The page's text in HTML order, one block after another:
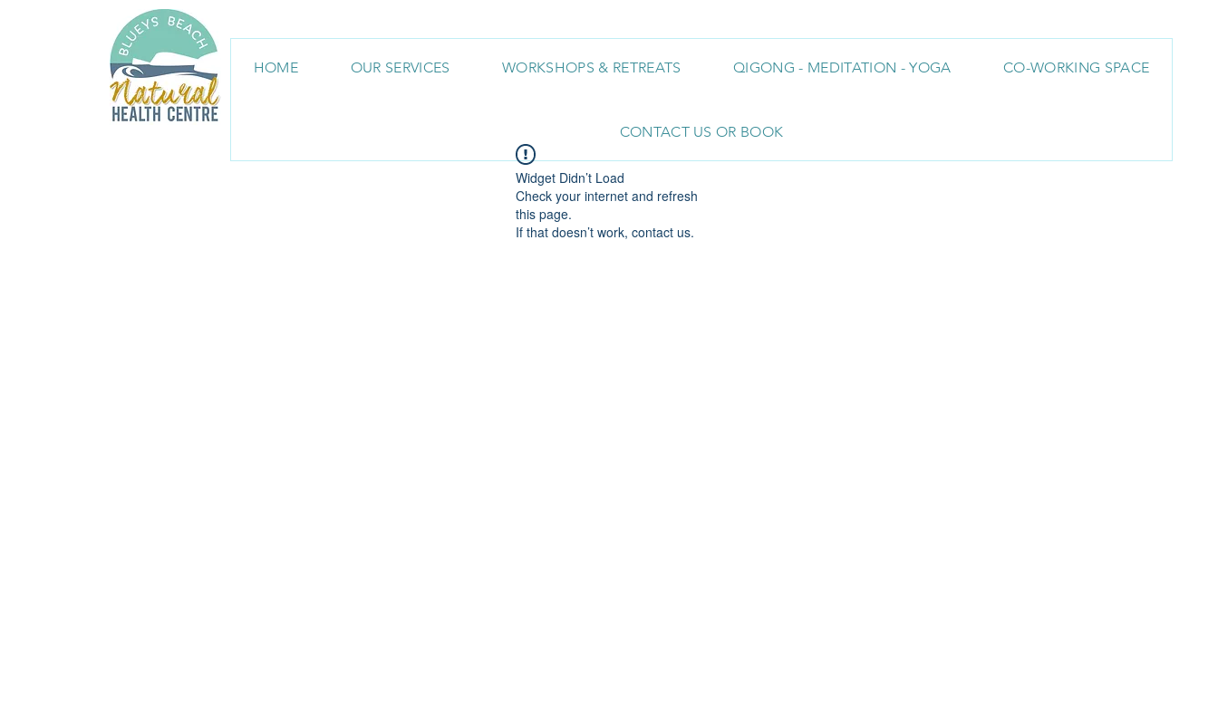
HOME OUR SERVICES WORKSHOPS & RETREATS QIGONG - MEDITATION - YOGA CO-WORKING SPACE
CONTACT US OR BOOK
Widget Didn’t Load
Check your internet and refresh
this page.
If that doesn’t work, contact us.